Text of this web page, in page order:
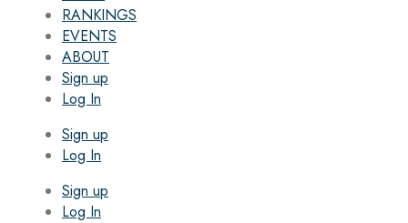
RANKINGS
EVENTS
ABOUT
Sign up
Log In
Sign up
Log In
Sign up
Log In